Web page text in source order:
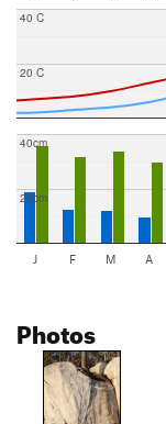
20 C
40 C
20cm
40cm
J F M A
Photos